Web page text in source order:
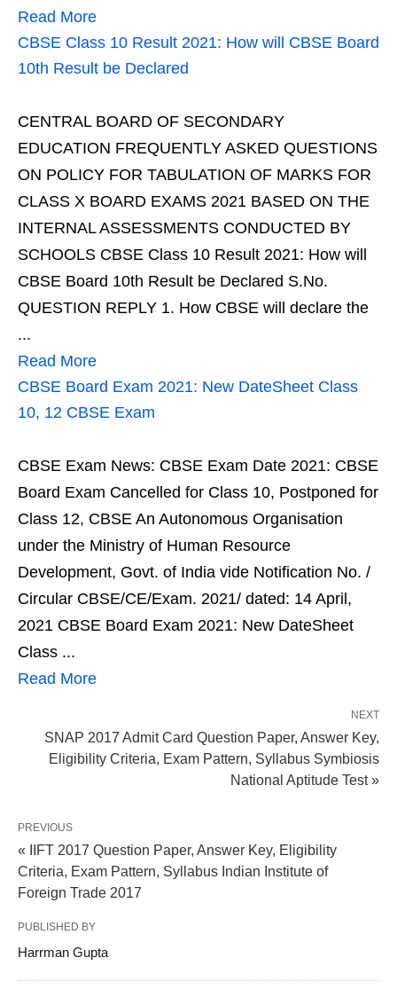
Read More
CBSE Class 10 Result 2021: How will CBSE Board
10th Result be Declared
CENTRAL BOARD OF SECONDARY
EDUCATION FREQUENTLY ASKED QUESTIONS
ON POLICY FOR TABULATION OF MARKS FOR
CLASS X BOARD EXAMS 2021 BASED ON THE
INTERNAL ASSESSMENTS CONDUCTED BY
SCHOOLS CBSE Class 10 Result 2021: How will
CBSE Board 10th Result be Declared S.No.
QUESTION REPLY 1. How CBSE will declare the
...
Read More
CBSE Board Exam 2021: New DateSheet Class
10, 12 CBSE Exam
CBSE Exam News: CBSE Exam Date 2021: CBSE
Board Exam Cancelled for Class 10, Postponed for
Class 12, CBSE An Autonomous Organisation
under the Ministry of Human Resource
Development, Govt. of India vide Notification No. /
Circular CBSE/CE/Exam. 2021/ dated: 14 April,
2021 CBSE Board Exam 2021: New DateSheet
Class ...
Read More
NEXT
SNAP 2017 Admit Card Question Paper, Answer Key,
Eligibility Criteria, Exam Pattern, Syllabus Symbiosis
National Aptitude Test »
PREVIOUS
« IIFT 2017 Question Paper, Answer Key, Eligibility
Criteria, Exam Pattern, Syllabus Indian Institute of
Foreign Trade 2017
PUBLISHED BY
Harrman Gupta